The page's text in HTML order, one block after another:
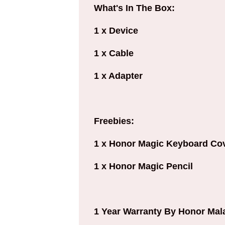
What's In The Box:
1 x Device
1 x Cable
1 x Adapter
Freebies:
1 x Honor Magic Keyboard
1 x Honor Magic Pencil
1 Year Warranty By Honor